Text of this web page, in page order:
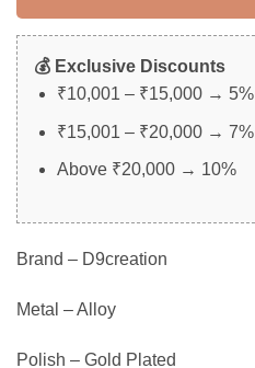
💰 Exclusive Discounts
₹10,001 – ₹15,000 → 5%
₹15,001 – ₹20,000 → 7%
Above ₹20,000 → 10%
Brand – D9creation
Metal – Alloy
Polish – Gold Plated